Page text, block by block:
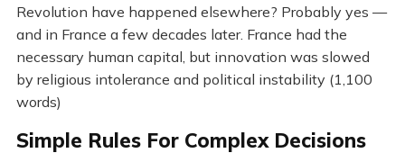
Revolution have happened elsewhere? Probably yes —
and in France a few decades later. France had the
necessary human capital, but innovation was slowed
by religious intolerance and political instability (1,100
words)
Simple Rules For Complex Decisions